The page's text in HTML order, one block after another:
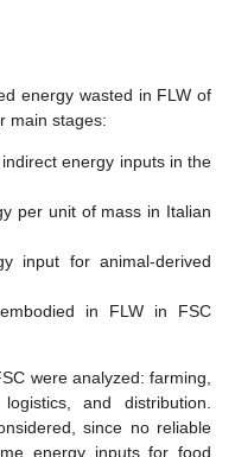
energy wasted in FLW of
main stages:
energy inputs in the
per unit of mass in Italian
input for animal-derived
in FLW in FSC
were analyzed: farming,
and distribution.
since no reliable
energy inputs for food